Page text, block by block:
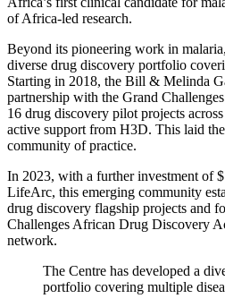
of Africa-led research.
Beyond its pioneering work in
diverse drug discovery portfolio
Starting in 2018, the Bill & Melinda
partnership with the Grand
16 drug discovery pilot projects
active support from H3D. This laid
community of practice.
In 2023, with a further investment of
LifeArc, this emerging community
drug discovery flagship projects and
Challenges African Drug Discovery
network.
The Centre has developed a
portfolio covering multiple